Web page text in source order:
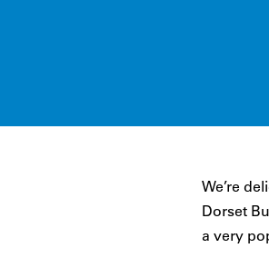
We’re
Dorset
a very